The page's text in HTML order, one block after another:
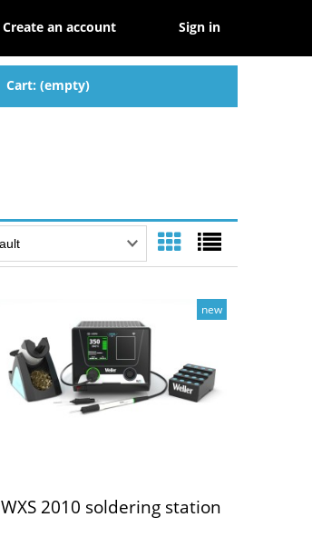
Create an account Sign in
Cart: (empty)
WXS 2010 soldering station
new